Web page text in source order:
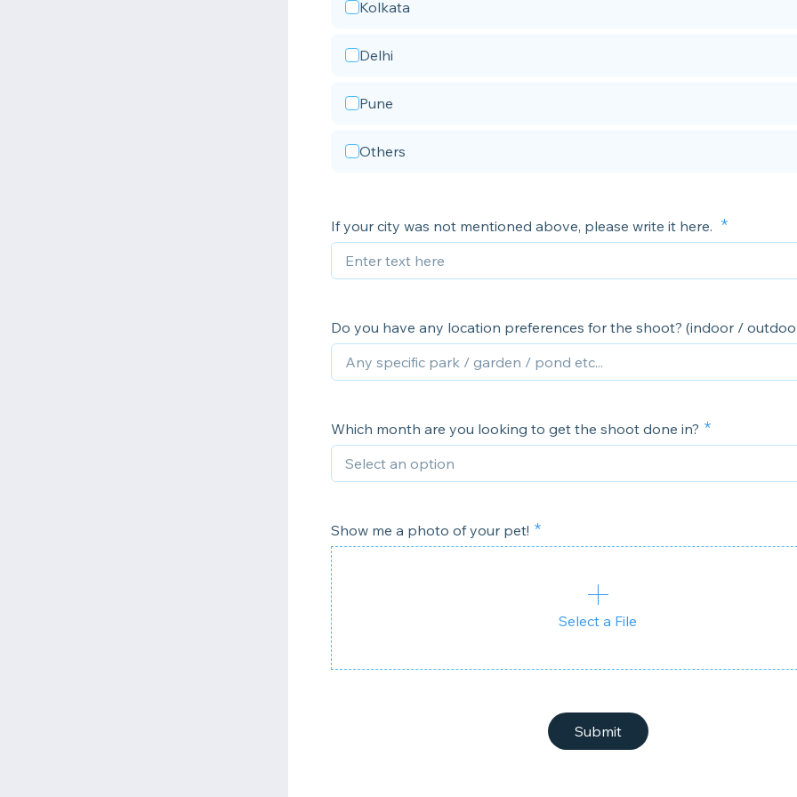
Kolkata
Delhi
Pune
Others
If your city was not mentioned above, please write it here.
Do you have any location preferences for the shoot? (indoor /
Which month are you looking to get the shoot done in?
Show me a photo of your pet!
Select a File
Submit